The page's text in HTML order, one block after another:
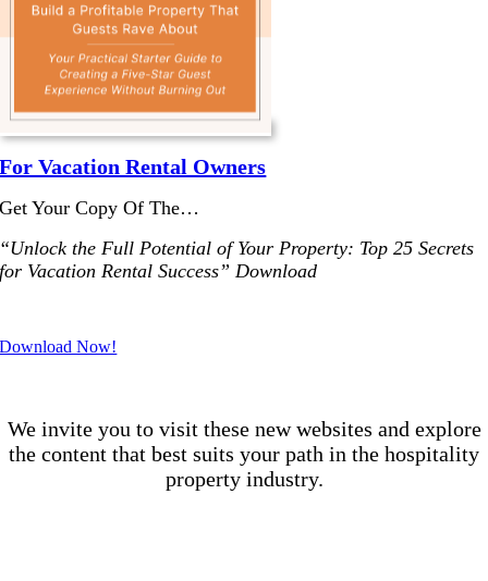
For Vacation Rental Owners
Get Your Copy Of The…
“Unlock the Full Potential of Your Property: Top 25 Secrets
for Vacation Rental Success” Download
Download Now!
We invite you to visit these new websites and explore
the content that best suits your path in the hospitality
property industry.